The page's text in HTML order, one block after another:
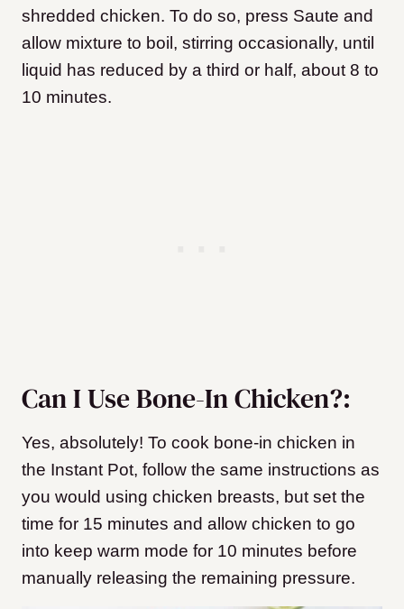
shredded chicken. To do so, press Saute and
allow mixture to boil, stirring occasionally, until
liquid has reduced by a third or half, about 8 to
10 minutes.
Can I Use Bone-In Chicken?:
Yes, absolutely! To cook bone-in chicken in
the Instant Pot, follow the same instructions as
you would using chicken breasts, but set the
time for 15 minutes and allow chicken to go
into keep warm mode for 10 minutes before
manually releasing the remaining pressure.